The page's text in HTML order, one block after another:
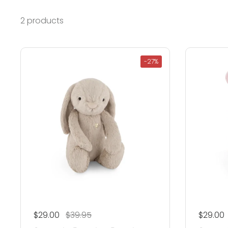
2 products
Regular price
$29.00 Sale price
$39.95
-27%
$29.00